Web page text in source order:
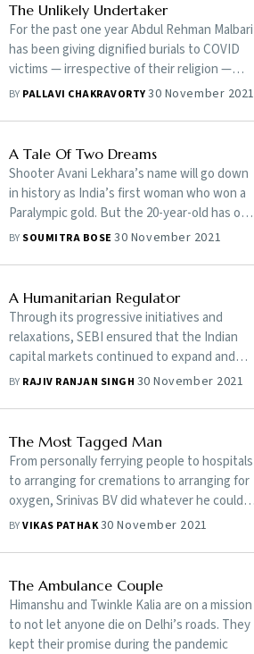
The Unlikely Undertaker
For the past one year Abdul Rehman Malbari
has been giving dignified burials to COVID
victims — irrespective of their religion —
even when their kin couldn’t
BY PALLAVI CHAKRAVORTY30 November 2021
A Tale Of Two Dreams
Shooter Avani Lekhara’s name will go down
in history as India’s first woman who won a
Paralympic gold. But the 20-year-old has one
more dream to chase and is just getting
BY SOUMITRA BOSE30 November 2021
A Humanitarian Regulator
Through its progressive initiatives and
relaxations, SEBI ensured that the Indian
capital markets continued to expand and
businesses kept growing even during the
BY RAJIV RANJAN SINGH 30 November 2021
The Most Tagged Man
From personally ferrying people to hospitals
to arranging for cremations to arranging for
oxygen, Srinivas BV did whatever he could
to help those suffering during the pandemic.
BYVIKAS PATHAK30 November 2021
The Ambulance Couple
Himanshu and Twinkle Kalia are on a mission
to not let anyone die on Delhi’s roads. They
kept their promise during the pandemic